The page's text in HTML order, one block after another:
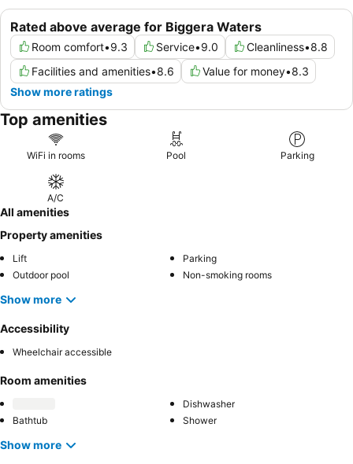
Rated above average for Biggera Waters
Room comfort•9.3 Service•9.0 Cleanliness•8.8
Facilities and amenities•8.6 Value for money•8.3
Show more ratings
Top amenities
WiFi in rooms Pool Parking
A/C
All amenities
Property amenities
Lift
Parking
Outdoor pool
Non-smoking rooms
Show more
Accessibility
Wheelchair accessible
Room amenities
Dishwasher
Bathtub
Shower
Show more